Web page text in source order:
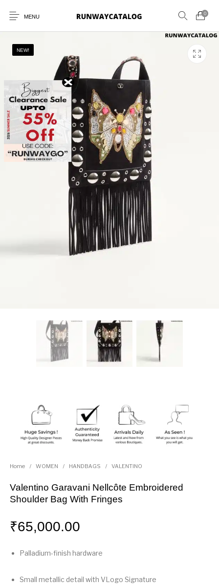
MENU
0
New Products WOMEN
BELTS PERFUMES
NEW!
Home / WOMEN / HANDBAGS / VALENTINO
Valentino Garavani Nellcôte Embroidered
Shoulder Bag With Fringes
₹65,000.00
Palladium-finish hardware
Small metallic detail with VLogo Signature